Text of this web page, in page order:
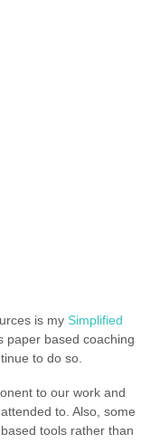
is my Simplified
paper based coaching
to do so.
to our work and
to. Also, some
tools rather than